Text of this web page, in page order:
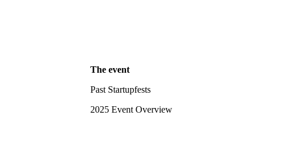
The event
Past Startupfests
2025 Event Overview